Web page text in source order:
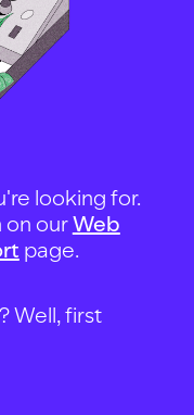
looking for.
on ourWeb
page.
Well, first